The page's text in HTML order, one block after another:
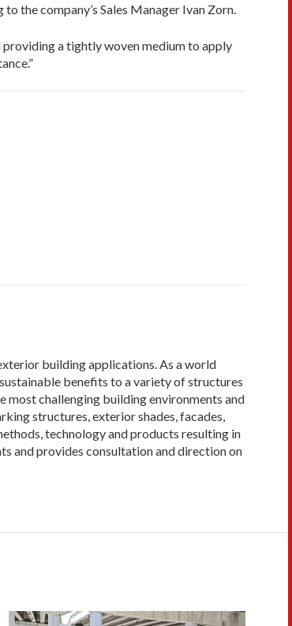
the company’s Sales Manager Ivan Zorn.
a tightly woven medium to apply
building applications. As a world
benefits to a variety of structures
challenging building environments and
structures, exterior shades, facades,
technology and products resulting in
and provides consultation and direction on